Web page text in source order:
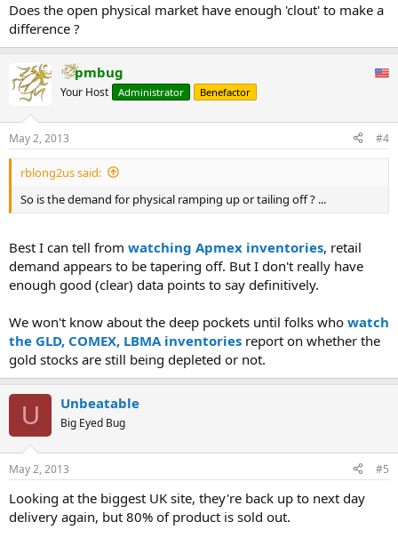
Does the open physical market have enough 'clout' to make a
difference ?
pmbug
Your Host Administrator Benefactor
May 2, 2013 #4
rblong2us said:
So is the demand for physical ramping up or tailing off ? ...
Best I can tell from watching Apmex inventories, retail
demand appears to be tapering off. But I don't really have
enough good (clear) data points to say definitively.
We won't know about the deep pockets until folks who watch
the GLD, COMEX, LBMA inventories report on whether the
gold stocks are still being depleted or not.
U Unbeatable
Big Eyed Bug
May 2, 2013 #5
Looking at the biggest UK site, they're back up to next day
delivery again, but 80% of product is sold out.